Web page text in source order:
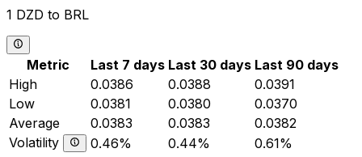
1 DZD to BRL
Metric Last 7 days Last 30 days Last 90 days
High
0.0386 0.0388
0.0391
Low
0.0381 0.0380
0.0370
Average
0.0383 0.0383
0.0382
Volatility
0.46% 0.44% 0.61%